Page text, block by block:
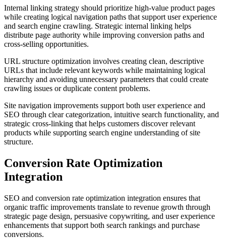
Internal linking strategy should prioritize high-value product pages
while creating logical navigation paths that support user experience
and search engine crawling. Strategic internal linking helps
distribute page authority while improving conversion paths and
cross-selling opportunities.
URL structure optimization involves creating clean, descriptive
URLs that include relevant keywords while maintaining logical
hierarchy and avoiding unnecessary parameters that could create
crawling issues or duplicate content problems.
Site navigation improvements support both user experience and
SEO through clear categorization, intuitive search functionality, and
strategic cross-linking that helps customers discover relevant
products while supporting search engine understanding of site
structure.
Conversion Rate Optimization
Integration
SEO and conversion rate optimization integration ensures that
organic traffic improvements translate to revenue growth through
strategic page design, persuasive copywriting, and user experience
enhancements that support both search rankings and purchase
conversions.